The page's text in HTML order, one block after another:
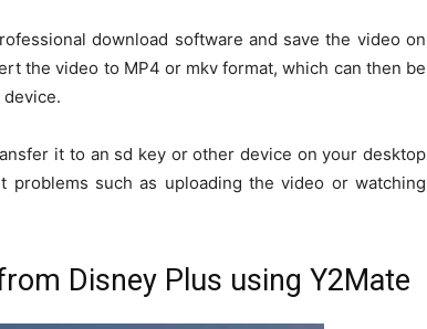
download software and save the video on
the video to MP4 or mkv format, which can then be
it to an sd key or other device on your desktop
such as uploading the video or watching
Disney Plus using Y2Mate